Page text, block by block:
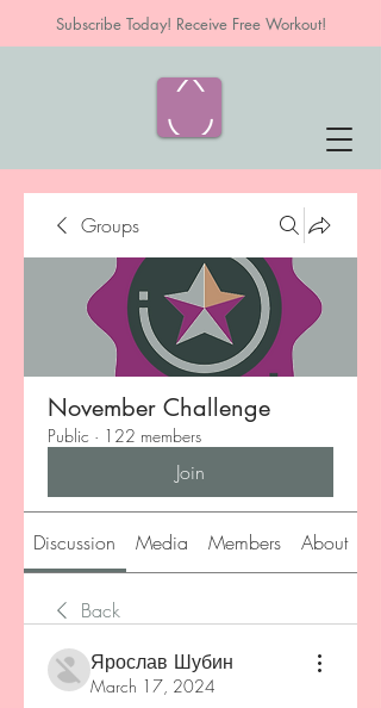
Subscribe Today! Receive Free Workout!
Groups
November Challenge
Public · 122 members
Join
Discussion Media Members About
Back
Ярослав Шубин
March 17, 2024